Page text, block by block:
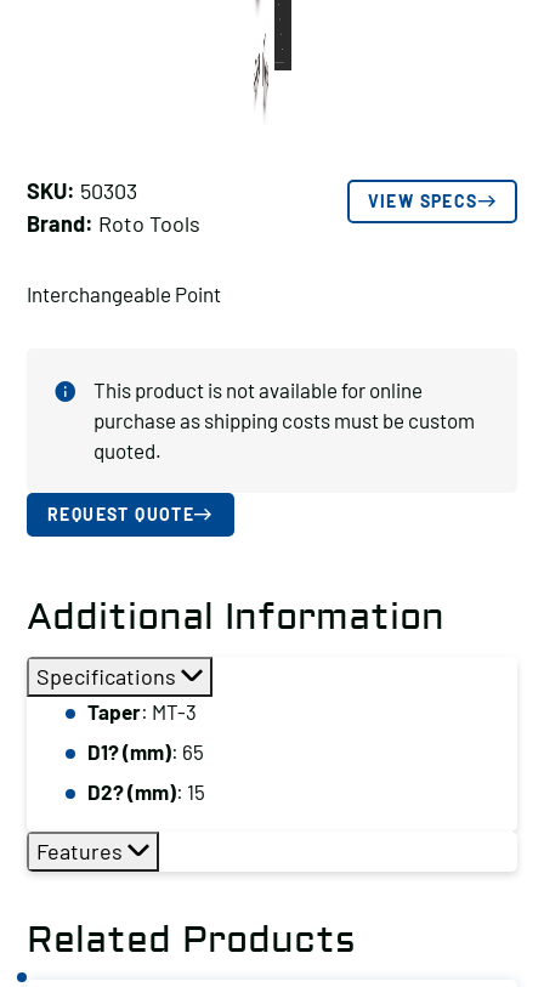
SKU: 50303
Brand: Roto Tools
VIEW SPECS
Interchangeable Point
This product is not available for online
purchase as shipping costs must be custom
quoted.
REQUEST QUOTE
Additional Information
Specifications
Taper: MT-3
D1? (mm): 65
D2? (mm): 15
Features
Related Products